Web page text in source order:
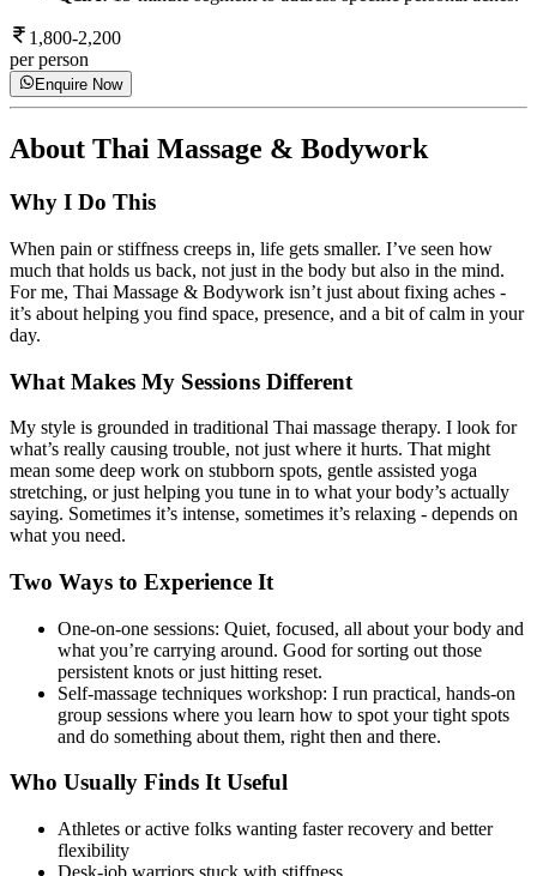
1,800-2,200
per person
Enquire Now
About Thai Massage & Bodywork
Why I Do This
When pain or stiffness creeps in, life gets smaller. I’ve seen how
much that holds us back, not just in the body but also in the mind.
For me, Thai Massage & Bodywork isn’t just about fixing aches -
it’s about helping you find space, presence, and a bit of calm in your
day.
What Makes My Sessions Different
My style is grounded in traditional Thai massage therapy. I look for
what’s really causing trouble, not just where it hurts. That might
mean some deep work on stubborn spots, gentle assisted yoga
stretching, or just helping you tune in to what your body’s actually
saying. Sometimes it’s intense, sometimes it’s relaxing - depends on
what you need.
Two Ways to Experience It
One-on-one sessions: Quiet, focused, all about your body and
what you’re carrying around. Good for sorting out those
persistent knots or just hitting reset.
Self-massage techniques workshop: I run practical, hands-on
group sessions where you learn how to spot your tight spots
and do something about them, right then and there.
Who Usually Finds It Useful
Athletes or active folks wanting faster recovery and better
flexibility